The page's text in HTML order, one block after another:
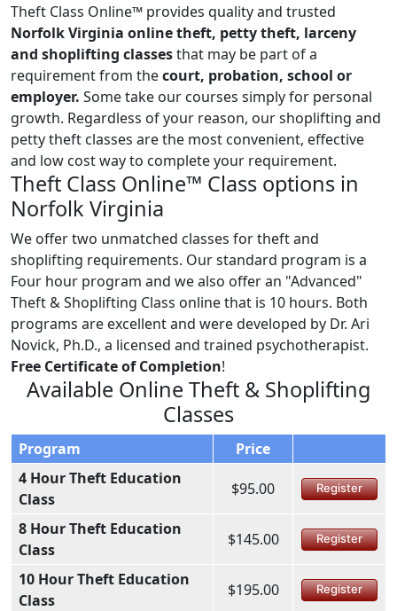
Theft Class Online™ provides quality and trusted
Norfolk Virginia online theft, petty theft, larceny
and shoplifting classesthat may be part of a
requirement from thecourt, probation, school or
employer. Some take our courses simply for personal
growth. Regardless of your reason, our shoplifting and
petty theft classes are the most convenient, effective
and low cost way to complete your requirement.
Theft Class Online™ Class options in
Norfolk Virginia
We offer two unmatched classes for theft and
shoplifting requirements. Our standard program is a
Four hour program and we also offer an "Advanced"
Theft & Shoplifting Class online that is 10 hours. Both
programs are excellent and were developed by Dr. Ari
Novick, Ph.D., a licensed and trained psychotherapist.
Free Certificate of Completion!
Available Online Theft & Shoplifting
Classes
Program
Price
4 Hour Theft Education
Class
$95.00 Register
8 Hour Theft Education
Class
$145.00 Register
10 Hour Theft Education
Class
$195.00 Register